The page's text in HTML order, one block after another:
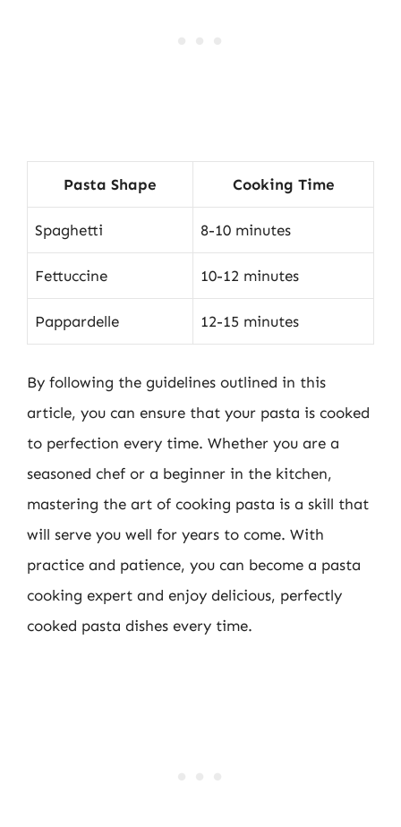
Pasta Shape Cooking Time
Spaghetti 8-10 minutes
Fettuccine 10-12 minutes
Pappardelle 12-15 minutes
By following the guidelines outlined in this
article, you can ensure that your pasta is cooked
to perfection every time. Whether you are a
seasoned chef or a beginner in the kitchen,
mastering the art of cooking pasta is a skill that
will serve you well for years to come. With
practice and patience, you can become a pasta
cooking expert and enjoy delicious, perfectly
cooked pasta dishes every time.